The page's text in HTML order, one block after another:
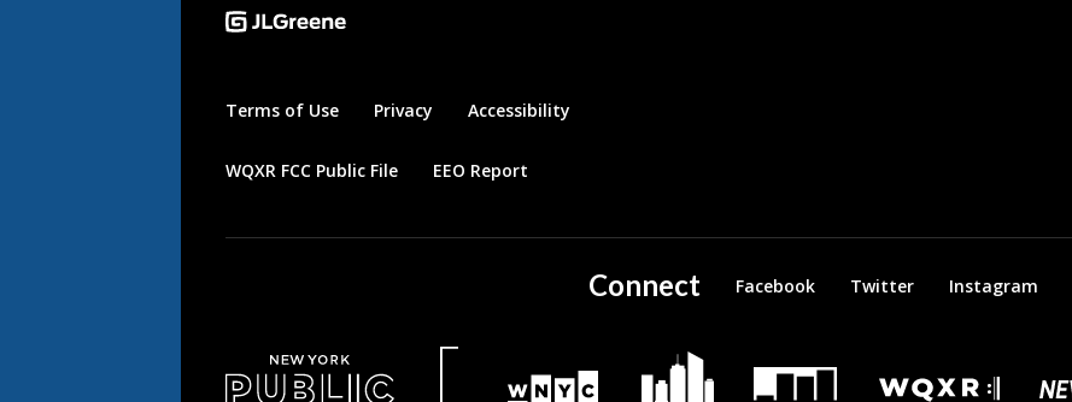
Terms of Use Privacy Accessibility
WQXR FCC Public File EEO Report
Connect Facebook Twitter Instagram